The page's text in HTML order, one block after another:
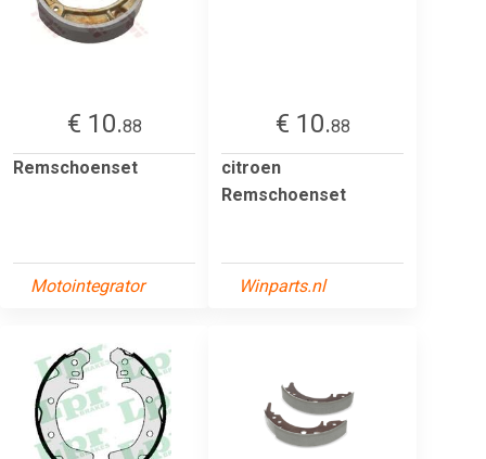
€ 10.88
Remschoenset
Motointegrator
€ 10.88
citroen
Remschoenset
Winparts.nl